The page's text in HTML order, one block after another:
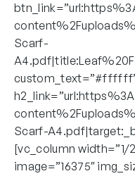
Scarf-
Scarf-
[vc_column width=”1/
image=”16375″